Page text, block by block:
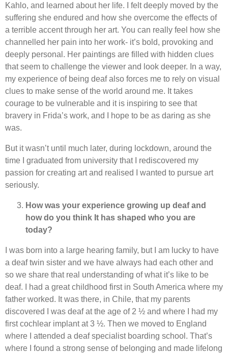
Kahlo, and learned about her life. I felt deeply moved by the
suffering she endured and how she overcome the effects of
a terrible accent through her art. You can really feel how she
channelled her pain into her work- it’s bold, provoking and
deeply personal. Her paintings are filled with hidden clues
that seem to challenge the viewer and look deeper. In a way,
my experience of being deaf also forces me to rely on visual
clues to make sense of the world around me. It takes
courage to be vulnerable and it is inspiring to see that
bravery in Frida’s work, and I hope to be as daring as she
was.
But it wasn’t until much later, during lockdown, around the
time I graduated from university that I rediscovered my
passion for creating art and realised I wanted to pursue art
seriously.
How was your experience growing up deaf and
how do you think It has shaped who you are
today?
I was born into a large hearing family, but I am lucky to have
a deaf twin sister and we have always had each other and
so we share that real understanding of what it’s like to be
deaf. I had a great childhood first in South America where my
father worked. It was there, in Chile, that my parents
discovered I was deaf at the age of 2 ½ and where I had my
first cochlear implant at 3 ½. Then we moved to England
where I attended a deaf specialist boarding school. That’s
where I found a strong sense of belonging and made lifelong